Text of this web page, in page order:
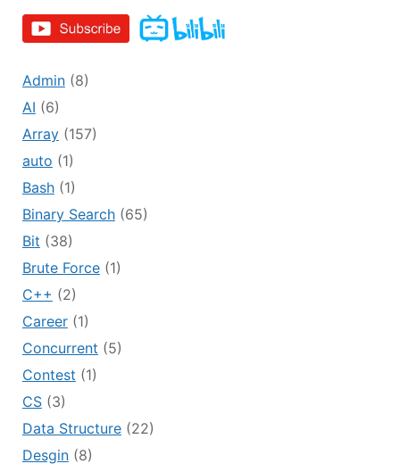
Admin(8)
AI (6)
Array(157)
auto (1)
Bash(1)
Binary Search(65)
Bit (38)
Brute Force(1)
C++ (2)
Career(1)
Concurrent (5)
Contest (1)
CS(3)
Data Structure(22)
Desgin(8)